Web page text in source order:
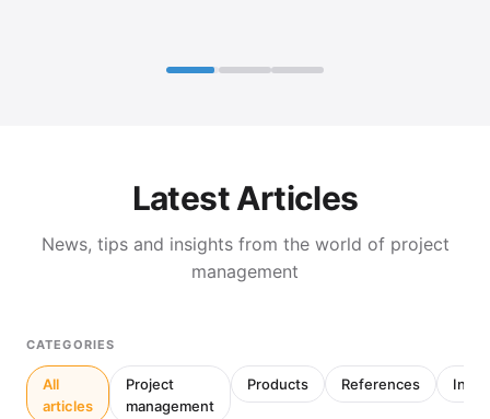
Latest Articles
News, tips and insights from the world of project
management
CATEGORIES
All
articles
Project
management
Products References